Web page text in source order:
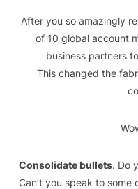
After you so amazingly
of 10 global account
business partners
Thischanged the
Consolidate bullets. Do
Can’t you speak to some